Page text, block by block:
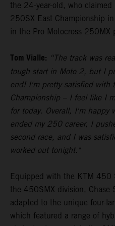
the 24-year-old, who claimed
250SX East Championship
in the Pro Motocross 250MX
Tom Vialle: “The track was
tough start in Moto 2, but I
end! I'm pretty satisfied with
Championship – I feel like I
for today. Overall, I'm happy
ended my 250 career, I
second race, and I was
worked out tonight."
Equipped with the KTM 450
the 450SMX division, Chase
adapted to the unique four-
which featured a range of